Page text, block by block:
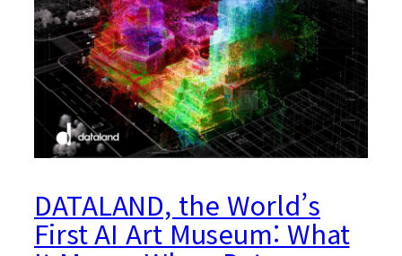
DATALAND, the World’s
First AI Art Museum: What